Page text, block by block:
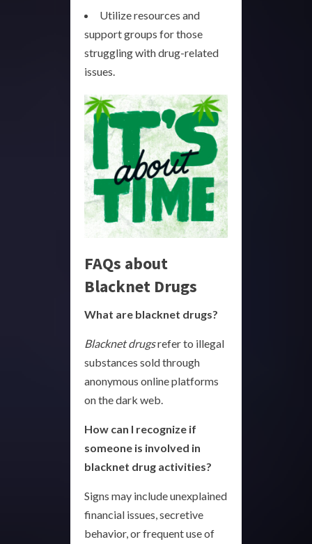
Utilize resources and
support groups for those
struggling with drug-related
issues.
FAQs about
Blacknet Drugs
What are blacknet drugs?
Blacknet drugsrefer to illegal
substances sold through
anonymous online platforms
on the dark web.
How can I recognize if
someone is involved in
blacknet drug activities?
Signs may include unexplained
financial issues, secretive
behavior, or frequent use of